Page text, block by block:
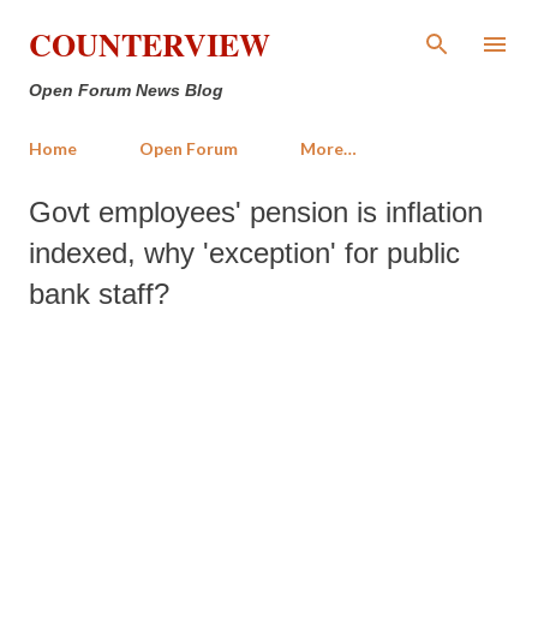
Skip to main content
COUNTERVIEW
Open Forum News Blog
Home Open Forum More…
Govt employees' pension is inflation
indexed, why 'exception' for public
bank staff?